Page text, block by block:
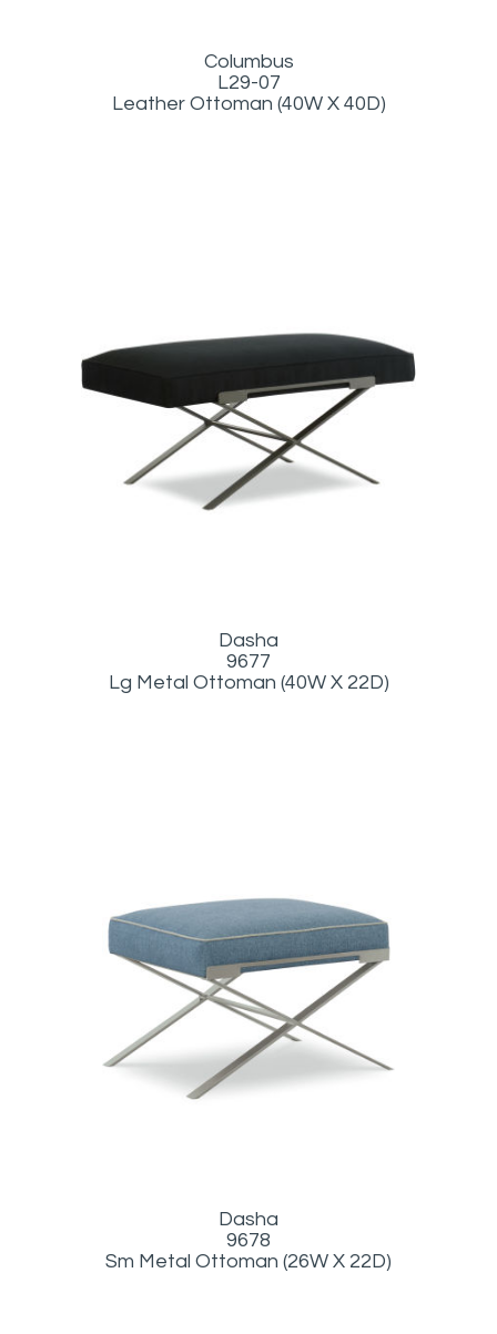
Columbus
L29-07
Leather Ottoman (40W X 40D)
Dasha
9677
Lg Metal Ottoman (40W X 22D)
Dasha
9678
Sm Metal Ottoman (26W X 22D)